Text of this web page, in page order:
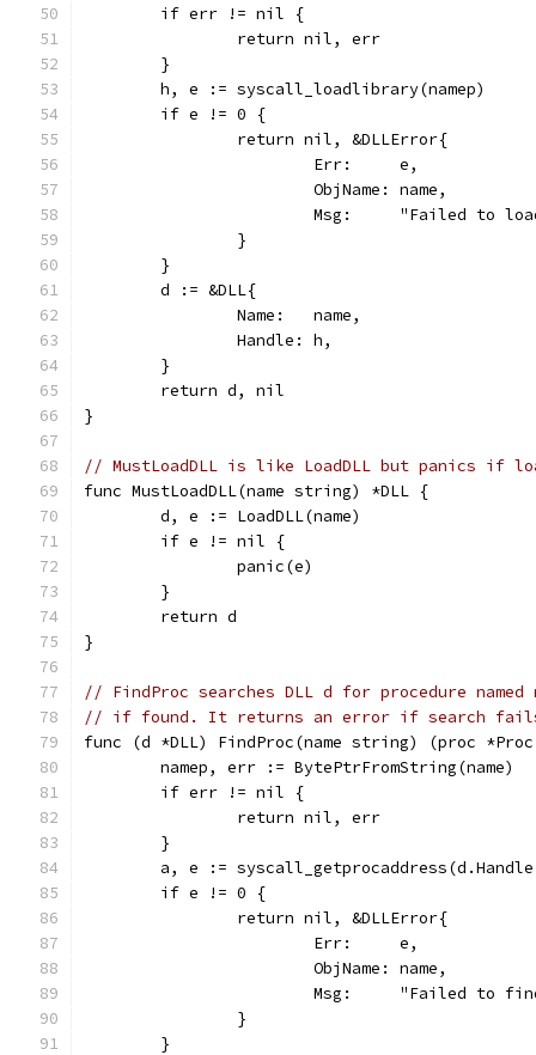
	if err != nil {
		return nil, err
	}
	h, e := syscall_loadlibrary(namep)
	if e != 0 {
		return nil, &DLLError{
			Err:     e,
			ObjName: name,
Msg:     "Failed to
		}
	}
	d := &DLL{
		Name:   name,
		Handle: h,
	}
	return d, nil
}
// MustLoadDLL is like LoadDLL but panics if
func MustLoadDLL(name string) *DLL {
	d, e := LoadDLL(name)
	if e != nil {
		panic(e)
	}
	return d
}
// FindProc searches DLL d for procedure named
// if found. It returns an error if search
func (d *DLL) FindProc(name string) (proc
	namep, err := BytePtrFromString(name)
	if err != nil {
		return nil, err
	}
a, e :=
	if e != 0 {
		return nil, &DLLError{
			Err:     e,
			ObjName: name,
Msg:     "Failed to
		}
	}